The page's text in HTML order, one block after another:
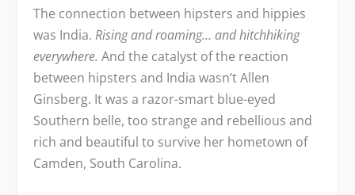
The connection between hipsters and hippies
was India.Rising and roaming… and hitchhiking
everywhere.And the catalyst of the reaction
between hipsters and India wasn’t Allen
Ginsberg. It was a razor-smart blue-eyed
Southern belle, too strange and rebellious and
rich and beautiful to survive her hometown of
Camden, South Carolina.